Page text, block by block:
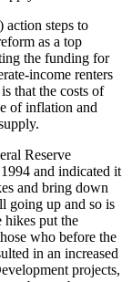
action steps to
as a top
the funding for
income renters
that the costs of
of inflation and
Reserve
and indicated it
and bring down
going up and so is
hikes put the
who before the
in an increased
projects,